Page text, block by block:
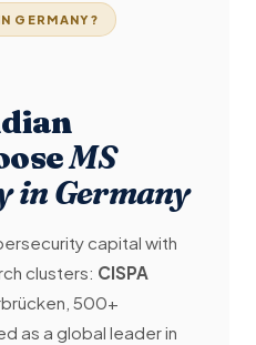
GERMANY?
MS
in Germany
capital with
clusters: CISPA
500+
as a global leader in